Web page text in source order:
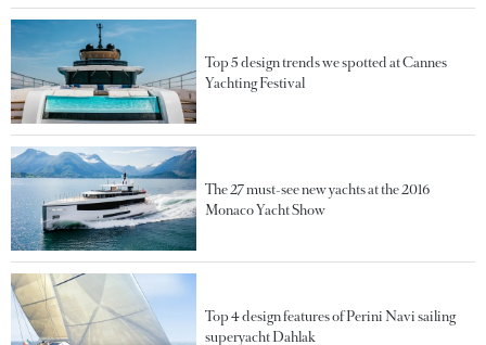
Top 5 design trends we spotted at Cannes
Yachting Festival
The 27 must-see new yachts at the 2016
Monaco Yacht Show
Top 4 design features of Perini Navi sailing
superyacht Dahlak